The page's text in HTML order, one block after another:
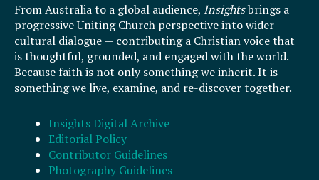
From Australia to a global audience, Insightsbrings a
progressive Uniting Church perspective into wider
cultural dialogue — contributing a Christian voice that
is thoughtful, grounded, and engaged with the world.
Because faith is not only something we inherit. It is
something we live, examine, and re-discover together.
Insights Digital Archive
Editorial Policy
Contributor Guidelines
Photography Guidelines